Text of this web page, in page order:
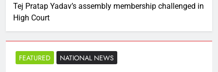
Tej Pratap Yadav’s assembly membership challenged in
High Court
FEATURED NATIONAL NEWS